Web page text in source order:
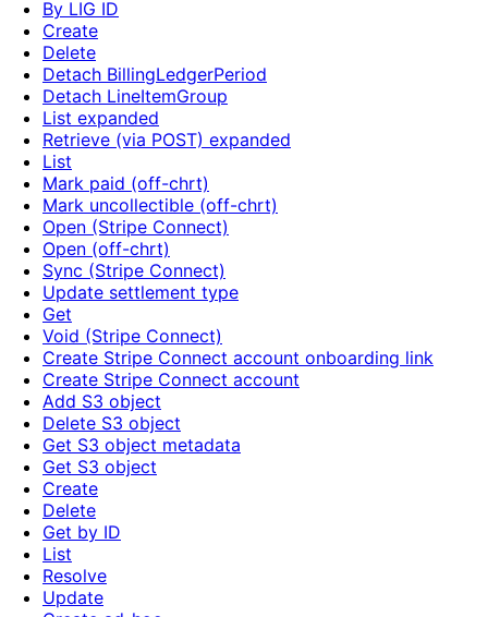
By LIG ID
Create
Delete
Detach BillingLedgerPeriod
Detach LineItemGroup
List expanded
Retrieve (via POST) expanded
List
Mark paid (off-chrt)
Mark uncollectible (off-chrt)
Open (Stripe Connect)
Open (off-chrt)
Sync (Stripe Connect)
Update settlement type
Get
Void (Stripe Connect)
Create Stripe Connect account onboarding link
Create Stripe Connect account
Add S3 object
Delete S3 object
Get S3 object metadata
Get S3 object
Create
Delete
Get by ID
List
Resolve
Update